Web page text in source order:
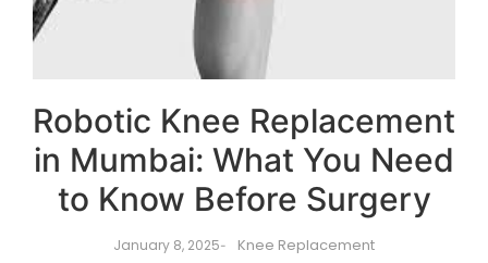
Robotic Knee Replacement
in Mumbai: What You Need
to Know Before Surgery
January 8, 2025- Knee Replacement